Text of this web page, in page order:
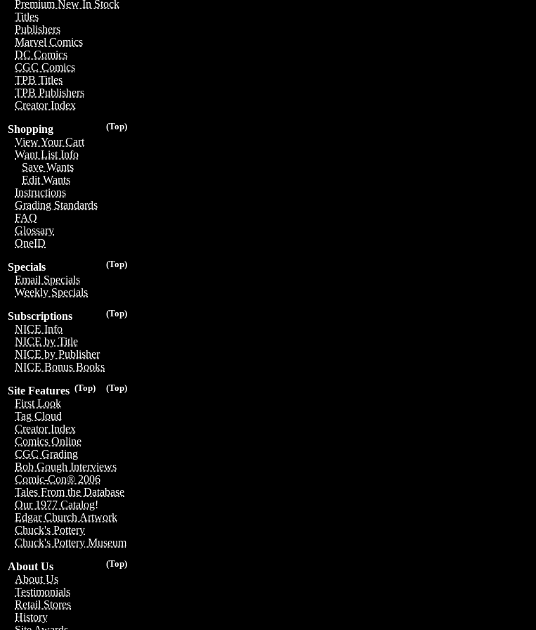
Premium New In Stock
Titles
Publishers
Marvel Comics
DC Comics
CGC Comics
TPB Titles
TPB Publishers
Creator Index
(Top)
Shopping
View Your Cart
Want List Info
Save Wants
Edit Wants
Instructions
Grading Standards
FAQ
Glossary
OneID
(Top)
Specials
Email Specials
Weekly Specials
(Top)
Subscriptions
NICE Info
NICE by Title
NICE by Publisher
NICE Bonus Books
(Top)
(Top)
Site Features
First Look
Tag Cloud
Creator Index
Comics Online
CGC Grading
Bob Gough Interviews
Comic-Con® 2006
Tales From the Database
Our 1977 Catalog!
Edgar Church Artwork
Chuck's Pottery
Chuck's Pottery Museum
(Top)
About Us
About Us
Testimonials
Retail Stores
History